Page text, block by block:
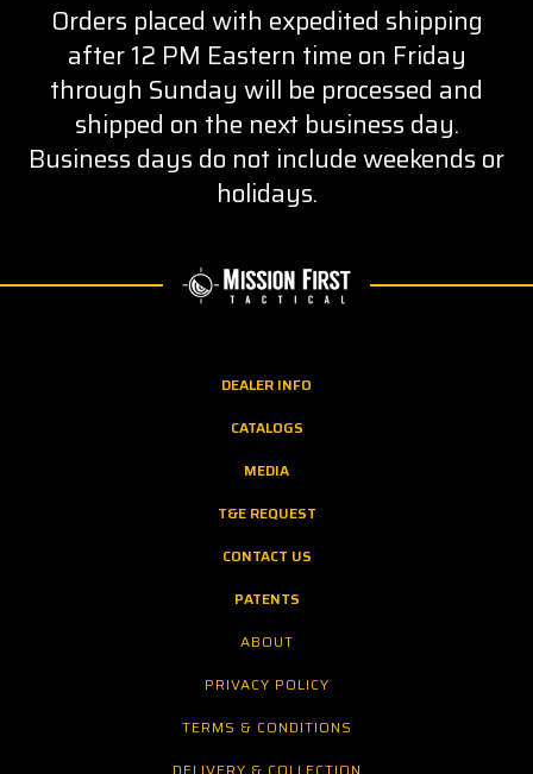
Orders placed with expedited shipping
after 12 PM Eastern time on Friday
through Sunday will be processed and
shipped on the next business day.
Business days do not include weekends or
holidays.
DEALER INFO
CATALOGS
MEDIA
T&E REQUEST
CONTACT US
PATENTS
ABOUT
PRIVACY POLICY
TERMS & CONDITIONS